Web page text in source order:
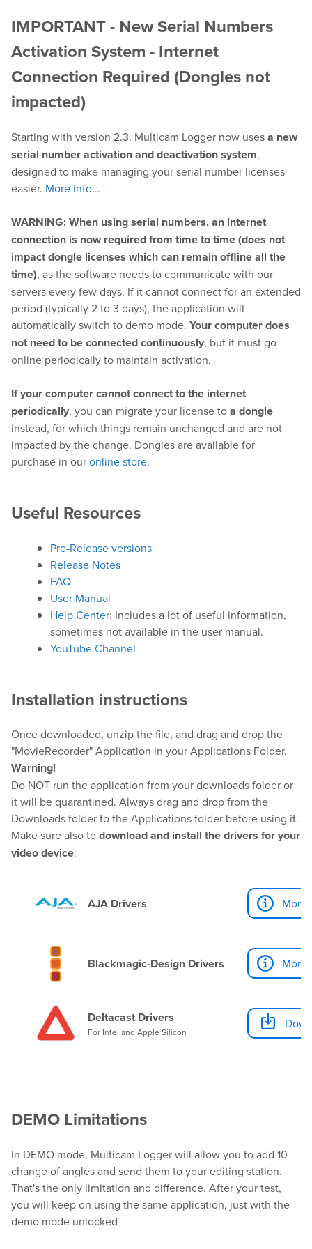
Play
OnTheAir Video
OnTheAir Video Express
OnTheAir WebLink
OnTheAir CG
OnTheAir MOS Gateway
OnTheAir Flow
M|Replay
Hardware
Bundles
GPI Commander
Store
Resellers
Support
Help Center
Downloads
Product Activation
About Us
Customer Successes
Company
Contact Us
IMPORTANT - New Serial Numbers
Activation System - Internet
Connection Required (Dongles not
impacted)
Starting with version 2.3, Multicam Logger now usesa new
serial number activation and deactivation system,
designed to make managing your serial number licenses
easier. More info...
WARNING: When using serial numbers, an internet
connection is now required from time to time (does not
impact dongle licenses which can remain offline all the
time), as the software needs to communicate with our
servers every few days. If it cannot connect for an extended
period (typically 2 to 3 days), the application will
automatically switch to demo mode. Your computer does
not need to be connected continuously, but it must go
online periodically to maintain activation.
If your computer cannot connect to the internet
periodically, you can migrate your license toa dongle
instead, for which things remain unchanged and are not
impacted by the change. Dongles are available for
purchase in ouronline store.
Useful Resources
Pre-Release versions
Release Notes
FAQ
User Manual
Help Center: Includes a lot of useful information,
sometimes not available in the user manual.
YouTube Channel
Installation instructions
Once downloaded, unzip the file, and drag and drop the
"MovieRecorder" Application in your Applications Folder.
Warning!
Do NOT run the application from your downloads folder or
it will be quarantined. Always drag and drop from the
Downloads folder to the Applications folder before using it.
Make sure also todownload and install the drivers for your
video device:
AJA Drivers More
Blackmagic-Design Drivers More
Deltacast Drivers
For Intel and Apple Silicon
DEMO Limitations
In DEMO mode, Multicam Logger will allow you to add 10
change of angles and send them to your editing station.
That's the only limitation and difference. After your test,
you will keep on using the same application, just with the
demo mode unlocked